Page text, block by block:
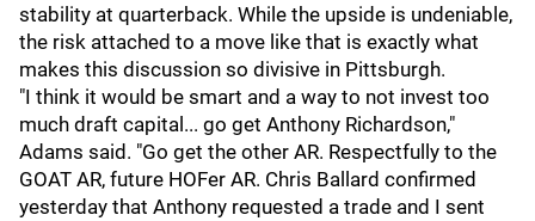
stability at quarterback. While the upside is undeniable,
the risk attached to a move like that is exactly what
makes this discussion so divisive in Pittsburgh.
"I think it would be smart and a way to not invest too
much draft capital... go get Anthony Richardson,"
Adams said. "Go get the other AR. Respectfully to the
GOAT AR, future HOFer AR. Chris Ballard confirmed
yesterday that Anthony requested a trade and I sent